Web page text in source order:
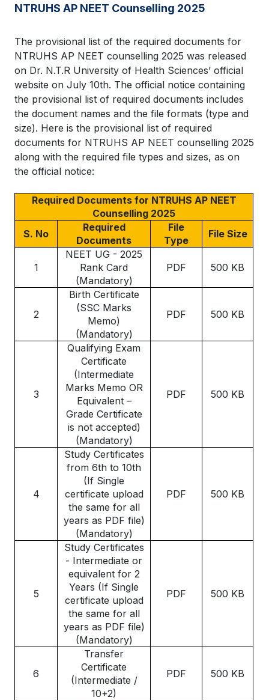
NTRUHS AP NEET Counselling 2025
The provisional list of the required documents for
NTRUHS AP NEET counselling 2025 was released
on Dr. N.T.R University of Health Sciences’ official
website on July 10th. The official notice containing
the provisional list of required documents includes
the document names and the file formats (type and
size). Here is the provisional list of required
documents for NTRUHS AP NEET counselling 2025
along with the required file types and sizes, as on
the official notice:
Required Documents for NTRUHS AP NEET
Counselling 2025
S. No
Required
Documents
File
Type
File Size
1
NEET UG - 2025
Rank Card
(Mandatory)
PDF 500 KB
2
Birth Certificate
(SSC Marks
Memo)
(Mandatory)
PDF 500 KB
3
Qualifying Exam
Certificate
(Intermediate
Marks Memo OR
Equivalent –
Grade Certificate
is not accepted)
(Mandatory)
PDF 500 KB
4
Study Certificates
from 6th to 10th
(If Single
certificate upload
the same for all
years as PDF file)
(Mandatory)
PDF 500 KB
5
Study Certificates
- Intermediate or
equivalent for 2
Years (If Single
certificate upload
the same for all
years as PDF file)
(Mandatory)
PDF 500 KB
6
Transfer
Certificate
(Intermediate /
10+2)
PDF 500 KB